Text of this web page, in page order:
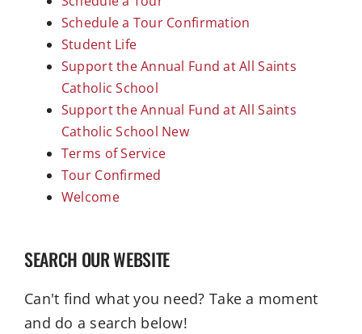
Schedule a Tour Confirmation
Student Life
Support the Annual Fund at All Saints
Catholic School
Support the Annual Fund at All Saints
Catholic School New
Terms of Service
Tour Confirmed
Welcome
SEARCH OUR WEBSITE
Can't find what you need? Take a moment
and do a search below!